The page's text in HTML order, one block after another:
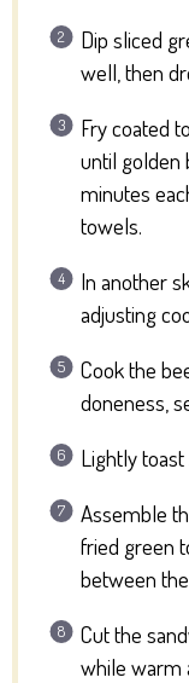
Dip sliced
well, then
Fry coated
until golden
minutes
towels.
In another
adjusting
Cook the
doneness,
Lightly
Assemble
fried green
between
Cut the
while warm